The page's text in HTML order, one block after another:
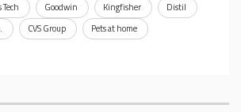
Tech Goodwin Kingfisher
Distil
CVS Group Pets at home